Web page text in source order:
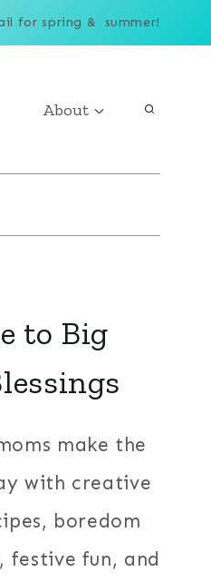
for spring & summer!
About
to Big
make the
with creative
boredom
festive fun, and